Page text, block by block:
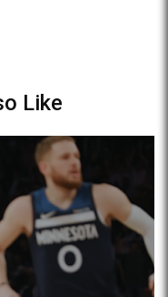
Like